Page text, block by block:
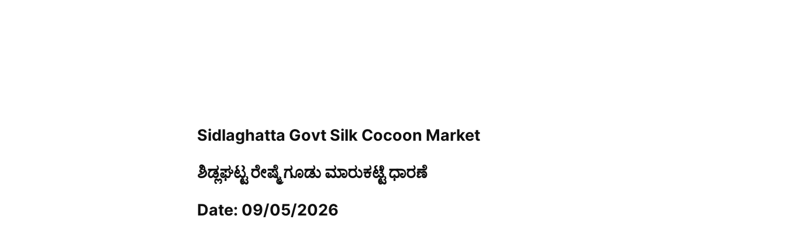
Sidlaghatta Govt Silk Cocoon Market
ಶಿಡ್ಲಘಟ್ಟ ರೇಷ್ಮೆ ಗೂಡು ಮಾರುಕಟ್ಟೆ ಧಾರಣೆ
Date: 09/05/2026